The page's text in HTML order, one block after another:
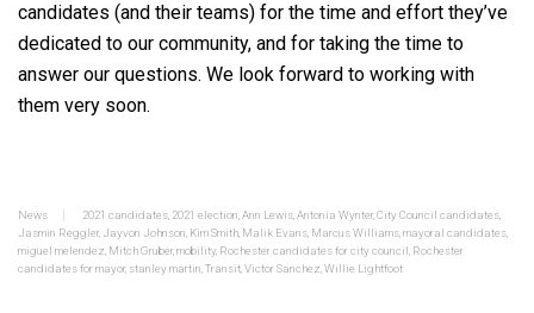
candidates (and their teams) for the time and effort they’ve
dedicated to our community, and for taking the time to
answer our questions. We look forward to working with
them very soon.
News 2021 candidates 2021 election Ann Lewis Antonia Wynter,City Council candidates
Jasmin Reggler, Jayvon Johnson Kim Smith Malik Evans Marcus Williams mayoral candidates
miguel melendez Mitch Gruber,mobility, Rochester candidates for city council Rochester
candidates for mayor, stanley martin Transit Victor Sanchez Willie Lightfoot